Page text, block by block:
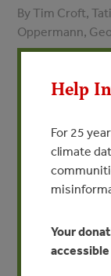
By Tim Croft,
Oppermann,
for the
intrinsic
species many
based on the
Biodiversity
Help
For 25
climate
Your